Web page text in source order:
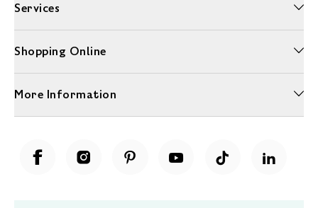
Services
Shopping Online
More Information